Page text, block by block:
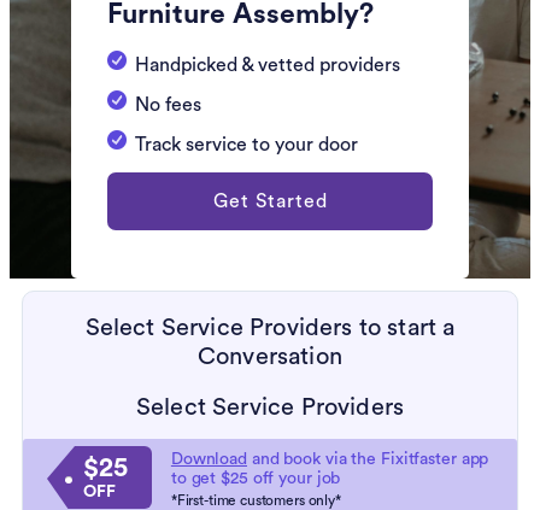
Furniture Assembly?
Handpicked & vetted providers
No fees
Track service to your door
Get Started
Select Service Providers to start a
Conversation
Select Service Providers
$25
OFF
Download and book via the Fixitfaster app
to get $25 off your job
*First-time customers only*